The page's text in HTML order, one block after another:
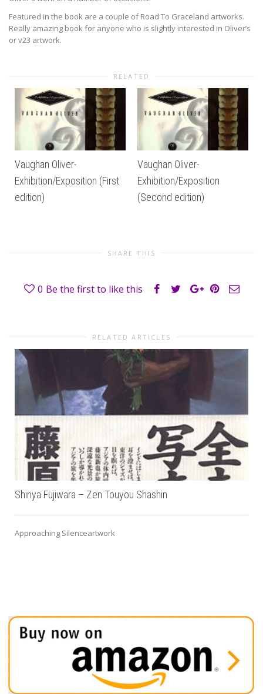
Featured in the book are a couple of Road To Graceland artworks.
Really amazing book for anyone who is slightly interested in Oliver’s
or v23 artwork.
RELATED
Vaughan Oliver-
Exhibition/Exposition (First
edition)
Vaughan Oliver-
Exhibition/Exposition
(Second edition)
SHARE THIS
0 Be the first to like this
RELATED ARTICLES
Shinya Fujiwara – Zen Touyou Shashin
Approaching Silenceartwork